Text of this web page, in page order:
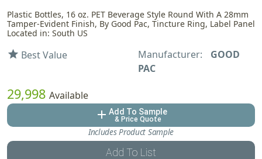
Plastic Bottles, 16 oz. PET Beverage Style Round With A 28mm
Tamper-Evident Finish, By Good Pac, Tincture Ring, Label Panel
Located in: South US
star Best Value Manufacturer:
GOOD
PAC
29,998 Available
add Add To Sample
& Price Quote
Includes Product Sample
Add To List